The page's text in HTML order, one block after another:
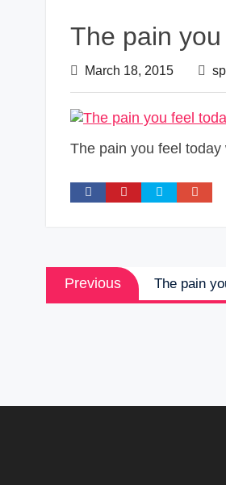
The pain
March 18, 2015
The pain you feel
Post
navigation
Previous
post:
The pain